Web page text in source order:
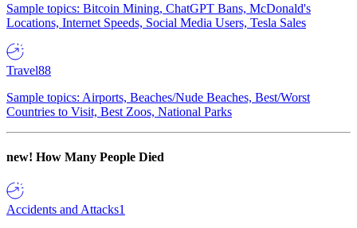
Sample topics: Bitcoin Mining, ChatGPT Bans, McDonald's
Locations, Internet Speeds, Social Media Users, Tesla Sales
Travel88
Sample topics: Airports, Beaches/Nude Beaches, Best/Worst
Countries to Visit, Best Zoos, National Parks
new! How Many People Died
Accidents and Attacks1